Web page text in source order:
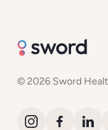
© 2026 Sword